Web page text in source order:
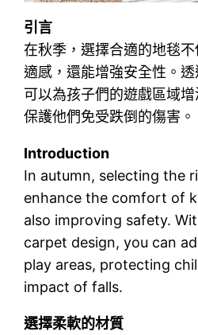
引言
在秋季，選擇合適的地毯
適感，還能增強安全性。透
可以為孩子們的遊戲區域
保護他們免受跌倒的傷害。
Introduction
In autumn, selecting the
enhance the comfort of
also improving safety.
carpet design, you can
play areas, protecting
impact of falls.
選擇柔軟的材質